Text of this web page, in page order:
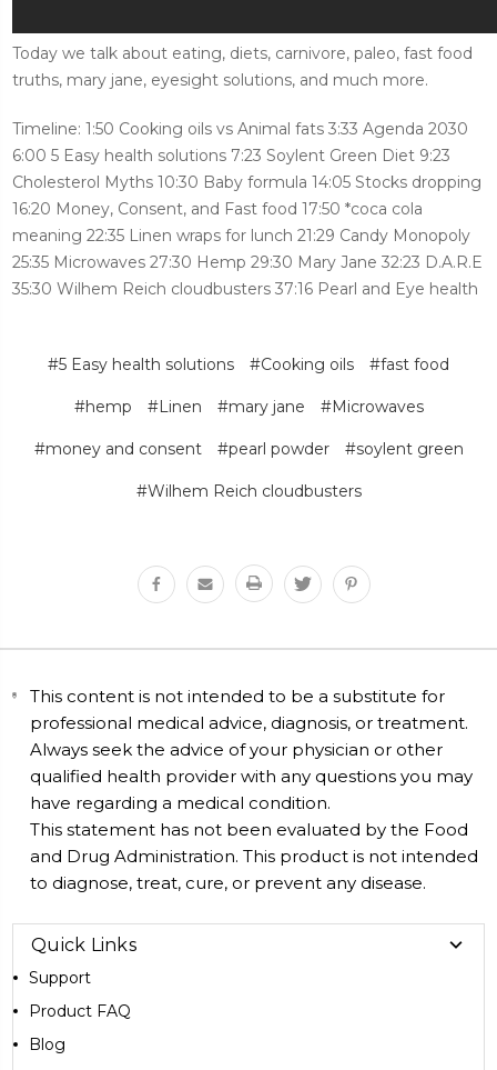
Today we talk about eating, diets, carnivore, paleo, fast food
truths, mary jane, eyesight solutions, and much more.
Timeline: 1:50 Cooking oils vs Animal fats 3:33 Agenda 2030
6:00 5 Easy health solutions 7:23 Soylent Green Diet 9:23
Cholesterol Myths 10:30 Baby formula 14:05 Stocks dropping
16:20 Money, Consent, and Fast food 17:50 *coca cola
meaning 22:35 Linen wraps for lunch 21:29 Candy Monopoly
25:35 Microwaves 27:30 Hemp 29:30 Mary Jane 32:23 D.A.R.E
35:30 Wilhem Reich cloudbusters 37:16 Pearl and Eye health
#5 Easy health solutions #Cooking oils #fast food
#hemp #Linen #mary jane #Microwaves
#money and consent #pearl powder #soylent green
#Wilhem Reich cloudbusters
This content is not intended to be a substitute for
professional medical advice, diagnosis, or treatment.
Always seek the advice of your physician or other
qualified health provider with any questions you may
have regarding a medical condition.
This statement has not been evaluated by the Food
and Drug Administration. This product is not intended
to diagnose, treat, cure, or prevent any disease.
Quick Links
Support
Product FAQ
Blog